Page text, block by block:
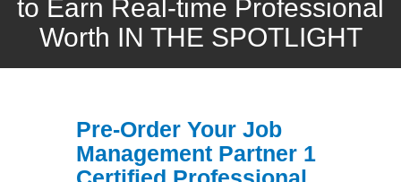
to Earn Real-time Professional
Worth IN THE SPOTLIGHT
Pre-Order Your Job
Management Partner 1